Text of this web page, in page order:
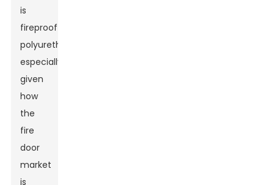
is
fireproof
polyurethane,
especially
given
how
the
fire
door
market
is